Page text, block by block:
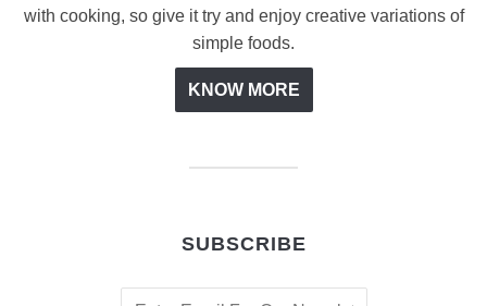
with cooking, so give it try and enjoy creative variations of
simple foods.
KNOW MORE
SUBSCRIBE